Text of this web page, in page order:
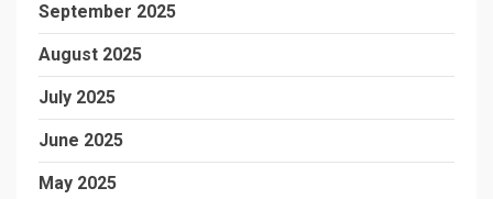
September 2025
August 2025
July 2025
June 2025
May 2025